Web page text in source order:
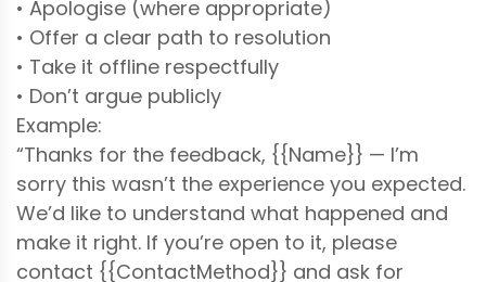
• Apologise (where appropriate)
• Offer a clear path to resolution
• Take it offline respectfully
• Don’t argue publicly
Example:
“Thanks for the feedback, {{Name}} — I’m
sorry this wasn’t the experience you expected.
We’d like to understand what happened and
make it right. If you’re open to it, please
contact {{ContactMethod}} and ask for